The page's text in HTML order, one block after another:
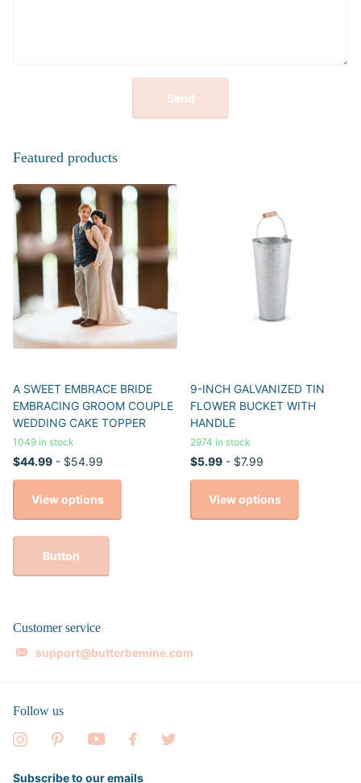
Send
Featured products
A SWEET EMBRACE BRIDE
EMBRACING GROOM COUPLE
WEDDING CAKE TOPPER
1049 in stock
$44.99 - $54.99
View options
9-INCH GALVANIZED TIN
FLOWER BUCKET WITH
HANDLE
2974 in stock
$5.99 - $7.99
View options
Button
Customer service
support@butterbemine.com
Follow us
Subscribe to our emails